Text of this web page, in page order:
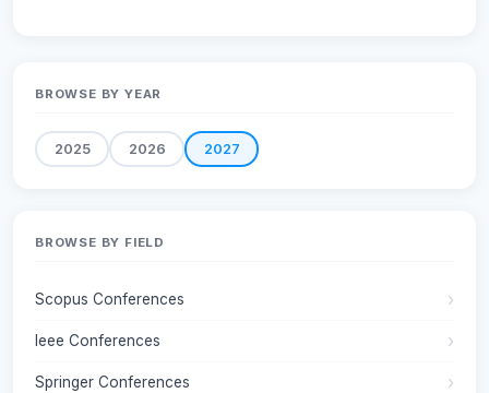
BROWSE BY YEAR
2025 2026 2027
BROWSE BY FIELD
Scopus Conferences
Ieee Conferences
Springer Conferences